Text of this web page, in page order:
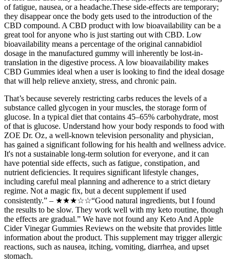
of fatigue, nausea, or a headache.These side-effects are temporary;
they disappear once the body gets used to the introduction of the
CBD compound. A CBD product with low bioavailability can be a
great tool for anyone who is just starting out with CBD. Low
bioavailability means a percentage of the original cannabidiol
dosage in the manufactured gummy will inherently be lost-in-
translation in the digestive process. A low bioavailability makes
CBD Gummies ideal when a user is looking to find the ideal dosage
that will help relieve anxiety, stress, and chronic pain.
That’s because severely restricting carbs reduces the levels of a
substance called glycogen in your muscles, the storage form of
glucose. In a typical diet that contains 45–65% carbohydrate, most
of that is glucose. Understand how your body responds to food with
ZOE Dr. Oz‚ a well-known television personality and physician‚
has gained a significant following for his health and wellness advice.
It's not a sustainable long-term solution for everyone‚ and it can
have potential side effects‚ such as fatigue‚ constipation‚ and
nutrient deficiencies. It requires significant lifestyle changes‚
including careful meal planning and adherence to a strict dietary
regime. Not a magic fix, but a decent supplement if used
consistently.” – ★★★☆☆“Good natural ingredients, but I found
the results to be slow. They work well with my keto routine, though
the effects are gradual.” We have not found any Keto And Apple
Cider Vinegar Gummies Reviews on the website that provides little
information about the product. This supplement may trigger allergic
reactions, such as nausea, itching, vomiting, diarrhea, and upset
stomach.